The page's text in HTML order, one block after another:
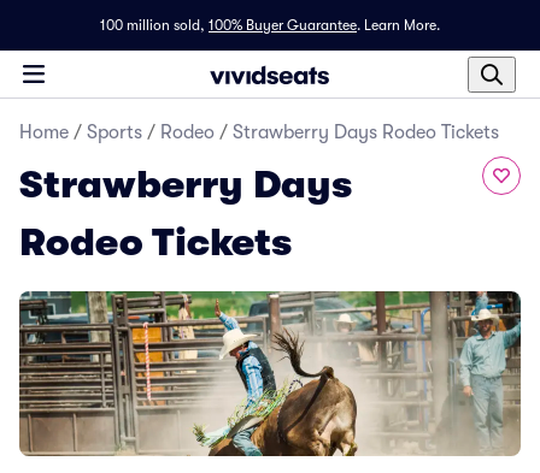
100 million sold, 100% Buyer Guarantee. Learn More.
Home / Sports / Rodeo / Strawberry Days Rodeo Tickets
Strawberry Days
Rodeo Tickets